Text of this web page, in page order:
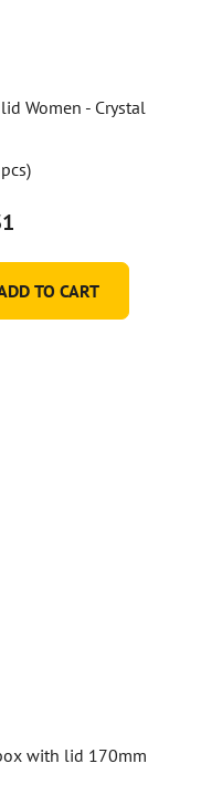
Women - Crystal
TO CART
with lid 170mm